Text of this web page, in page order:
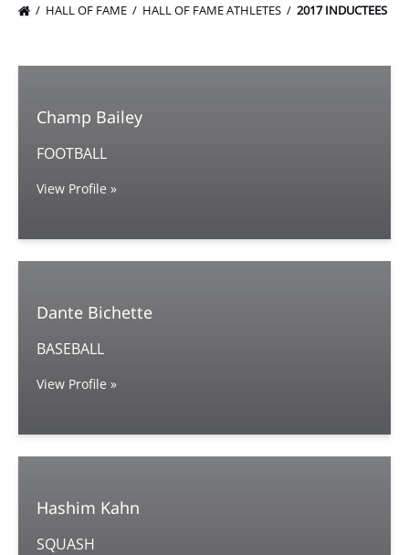
HALL OF FAME HALL OF FAME ATHLETES 2017 INDUCTEES
Champ Bailey
FOOTBALL
View Profile »
Dante Bichette
BASEBALL
View Profile »
Hashim Kahn
SQUASH